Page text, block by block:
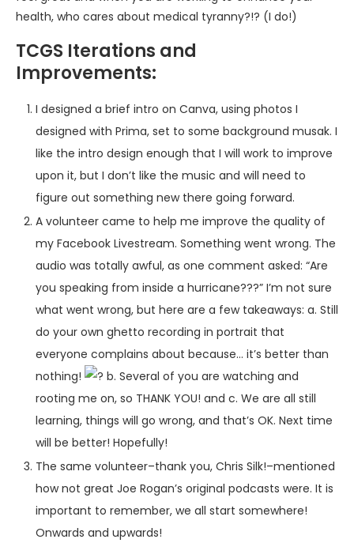
health, who cares about medical tyranny?!? (I do!)
TCGS Iterations and
Improvements:
I designed a brief intro on Canva, using photos I
designed with Prima, set to some background musak. I
like the intro design enough that I will work to improve
upon it, but I don’t like the music and will need to
figure out something new there going forward.
A volunteer came to help me improve the quality of
my Facebook Livestream. Something went wrong. The
audio was totally awful, as one comment asked: “Are
you speaking from inside a hurricane???” I’m not sure
what went wrong, but here are a few takeaways: a. Still
do your own ghetto recording in portrait that
everyone complains about because… it’s better than
nothing!
b. Several of you are watching and
rooting me on, so THANK YOU! and c. We are all still
learning, things will go wrong, and that’s OK. Next time
will be better! Hopefully!
The same volunteer–thank you, Chris Silk!–mentioned
how not great Joe Rogan’s original podcasts were. It is
important to remember, we all start somewhere!
Onwards and upwards!